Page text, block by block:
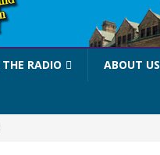
RADIO ABOUT US